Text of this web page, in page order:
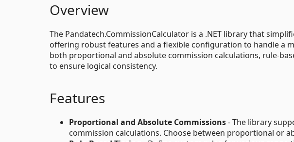
Overview
The Pandatech.CommissionCalculator is a .NET library that
offering robust features and a flexible configuration to handle a
both proportional and absolute commission calculations, rule-
to ensure logical consistency.
Features
Proportional and Absolute Commissions- The library
commission calculations. Choose between proportional or